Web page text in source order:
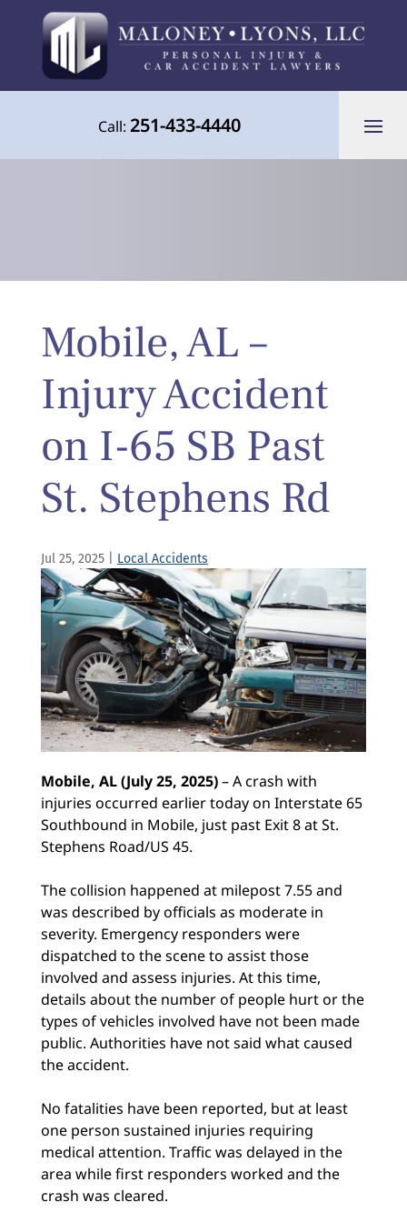
Call:251-433-4440
the Gulf Coast
Mobile, AL –
Injury Accident
on I-65 SB Past
St. Stephens Rd
Jul 25, 2025| Local Accidents
Mobile, AL (July 25, 2025)– A crash with
injuries occurred earlier today on Interstate 65
Southbound in Mobile, just past Exit 8 at St.
Stephens Road/US 45.
The collision happened at milepost 7.55 and
was described by officials as moderate in
severity. Emergency responders were
dispatched to the scene to assist those
involved and assess injuries. At this time,
details about the number of people hurt or the
types of vehicles involved have not been made
public. Authorities have not said what caused
the accident.
No fatalities have been reported, but at least
one person sustained injuries requiring
medical attention. Traffic was delayed in the
area while first responders worked and the
crash was cleared.